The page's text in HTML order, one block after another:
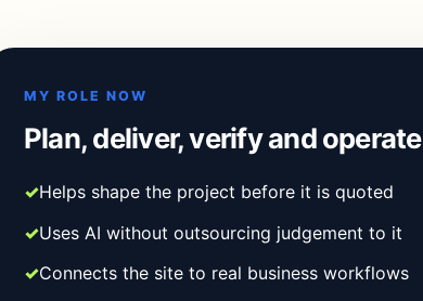
MY ROLE NOW
Plan, deliver, verify and operate
✓Helps shape the project before it is quoted
✓Uses AI without outsourcing judgement to it
✓Connects the site to real business workflows